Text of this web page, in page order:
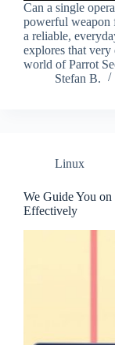
Can a single
powerful weapon
a reliable,
explores that
world of Parrot
Stefan B.
Linux
We Guide You
Effectively